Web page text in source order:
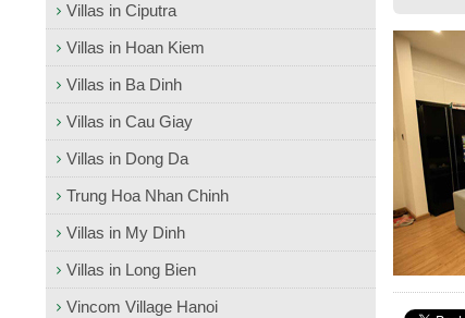
Villas in Ciputra
Villas in Hoan Kiem
Villas in Ba Dinh
Villas in Cau Giay
Villas in Dong Da
Trung Hoa Nhan Chinh
Villas in My Dinh
Villas in Long Bien
Vincom Village Hanoi